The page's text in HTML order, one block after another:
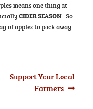
means one thing at
CIDER SEASON! So
of apples to pack away
Next
Support Your Local
Farmers